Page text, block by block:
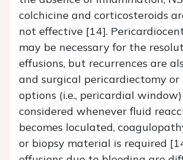
colchicine and corticosteroids
not effective [14].
may be necessary for the
effusions, but recurrences are
and surgical pericardiectomy or
options (i.e., pericardial
considered whenever fluid
becomes loculated,
or biopsy material is required